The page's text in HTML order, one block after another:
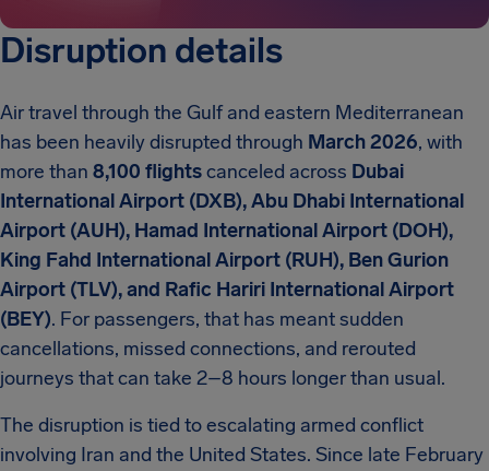
Disruption details
Air travel through the Gulf and eastern Mediterranean
has been heavily disrupted through March 2026, with
more than 8,100 flightscanceled across Dubai
International Airport (DXB), Abu Dhabi International
Airport (AUH), Hamad International Airport (DOH),
King Fahd International Airport (RUH), Ben Gurion
Airport (TLV), and Rafic Hariri International Airport
(BEY). For passengers, that has meant sudden
cancellations, missed connections, and rerouted
journeys that can take 2–8 hours longer than usual.
The disruption is tied to escalating armed conflict
involving Iran and the United States. Since late February